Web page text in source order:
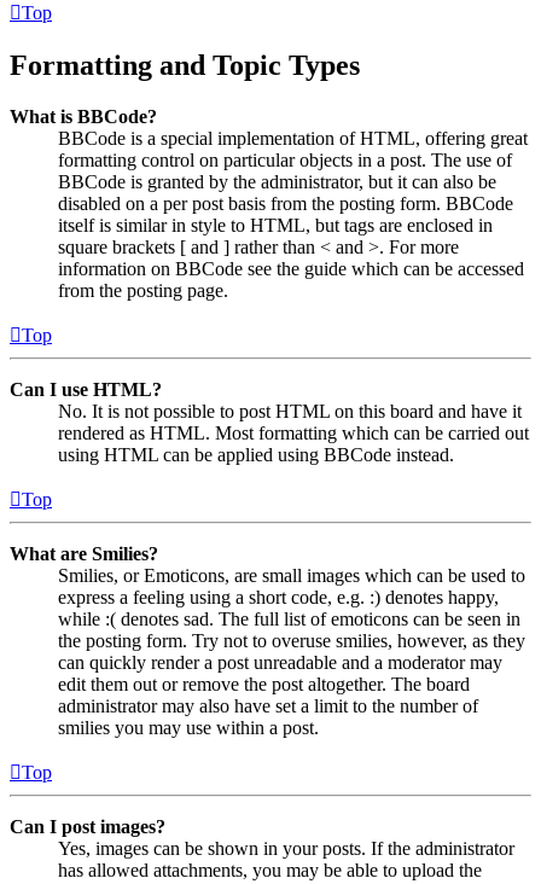
Top
Formatting and Topic Types
What is BBCode?
BBCode is a special implementation of HTML, offering great
formatting control on particular objects in a post. The use of
BBCode is granted by the administrator, but it can also be
disabled on a per post basis from the posting form. BBCode
itself is similar in style to HTML, but tags are enclosed in
square brackets [ and ] rather than < and >. For more
information on BBCode see the guide which can be accessed
from the posting page.
Top
Can I use HTML?
No. It is not possible to post HTML on this board and have it
rendered as HTML. Most formatting which can be carried out
using HTML can be applied using BBCode instead.
Top
What are Smilies?
Smilies, or Emoticons, are small images which can be used to
express a feeling using a short code, e.g. :) denotes happy,
while :( denotes sad. The full list of emoticons can be seen in
the posting form. Try not to overuse smilies, however, as they
can quickly render a post unreadable and a moderator may
edit them out or remove the post altogether. The board
administrator may also have set a limit to the number of
smilies you may use within a post.
Top
Can I post images?
Yes, images can be shown in your posts. If the administrator
has allowed attachments, you may be able to upload the